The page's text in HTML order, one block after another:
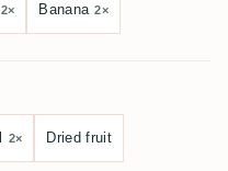
2× Banana 2×
2× Dried fruit